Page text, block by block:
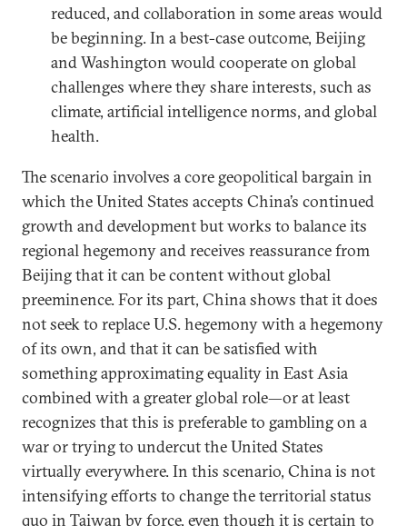
reduced, and collaboration in some areas would
be beginning. In a best-case outcome, Beijing
and Washington would cooperate on global
challenges where they share interests, such as
climate, artificial intelligence norms, and global
health.
The scenario involves a core geopolitical bargain in
which the United States accepts China’s continued
growth and development but works to balance its
regional hegemony and receives reassurance from
Beijing that it can be content without global
preeminence. For its part, China shows that it does
not seek to replace U.S. hegemony with a hegemony
of its own, and that it can be satisfied with
something approximating equality in East Asia
combined with a greater global role—or at least
recognizes that this is preferable to gambling on a
war or trying to undercut the United States
virtually everywhere. In this scenario, China is not
intensifying efforts to change the territorial status
quo in Taiwan by force, even though it is certain to